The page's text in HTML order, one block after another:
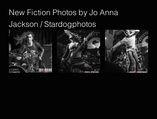
New Fiction Photos by Jo Anna
Jackson / Stardogphotos